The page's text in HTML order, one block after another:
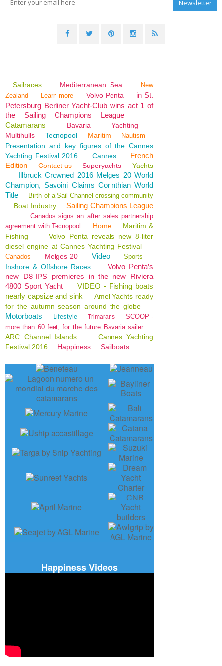
Sailraces Mediterranean Sea
New
Zealand
Learn more Volvo Penta
in St.
Petersburg Berliner Yacht-Club wins act 1 of
the Sailing Champions League
Catamarans
Bavaria
Yachting
Multihulls
Tecnopool Maritim Nautism
Presentation and key figures of the Cannes
Yachting Festival 2016
Cannes
French
Edition
Contact us Superyachts Yachts
Illbruck Crowned 2016 Melges 20 World
Champion, Savoini Claims Corinthian World
Title
Birth of a Sail Channel crossing community
Boat Industry Sailing Champions League
Canados signs an after sales partnership
agreement with Tecnopool
Home
Maritim &
Fishing
Volvo Penta reveals new 8-liter
diesel engine at Cannes Yachting Festival
Canados Melges 20 Video Sports
Inshore & Offshore Races
Volvo Penta’s
new D8-IPS premieres in the new Riviera
4800 Sport Yacht
VIDEO - Fishing boats
nearly capsize and sink
Amel Yachts ready
for the autumn season around the globe
Motorboats Lifestyle Trimarans
SCOOP -
more than 60 feet, for the future Bavaria sailer
ARC Channel Islands
Cannes Yachting
Festival 2016
Happiness Sailboats
Happiness Videos